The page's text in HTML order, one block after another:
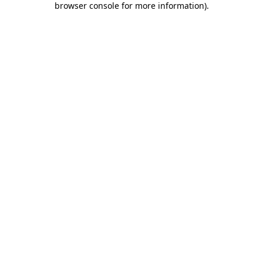
browser console for more information).